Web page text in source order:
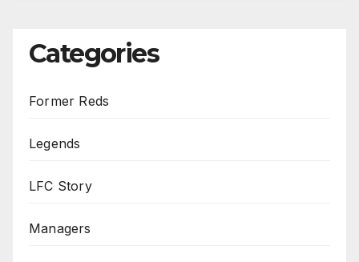
Categories
Former Reds
Legends
LFC Story
Managers